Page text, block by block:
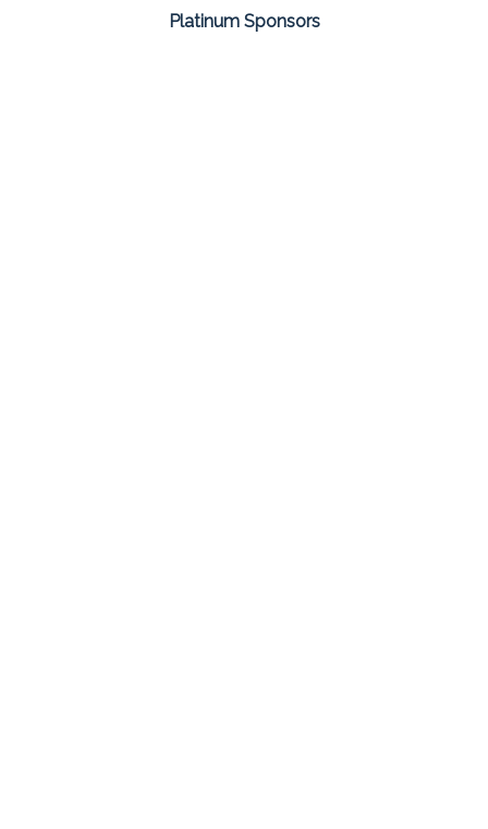
Platinum Sponsors